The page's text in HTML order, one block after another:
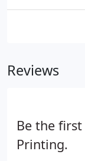
Reviews
Be the
Printing.